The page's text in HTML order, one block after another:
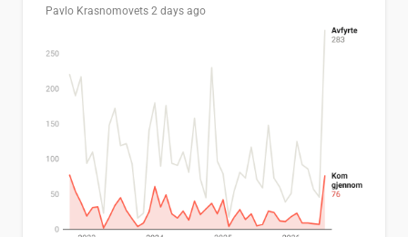
Pavlo Krasnomovets 2 days ago